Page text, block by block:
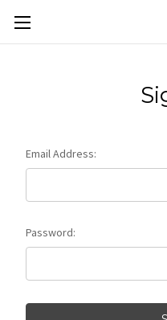
Email Address:
Password: